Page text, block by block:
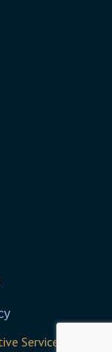
Services